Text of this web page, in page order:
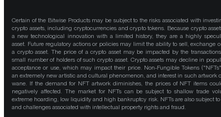
Certain of the Bitwise Products may be subject to the risks associated with
crypto assets, including cryptocurrencies and crypto tokens. Because crypto
a new technological innovation with a limited history, they are a highly
asset. Future regulatory actions or policies may limit the ability to sell, exchange
a crypto asset. The price of a crypto asset may be impacted by the
small number of holders of such crypto asset. Crypto assets may decline in
acceptance or use, which may impact their price. Non-Fungible Tokens
an extremely new artistic and cultural phenomenon, and interest in such artwork
wane. If the demand for NFT artwork diminishes, the prices of NFT items
negatively affected. The market for NFTs can be subject to shallow trade
extreme hoarding, low liquidity and high bankruptcy risk. NFTs are also subject to
and challenges associated with intellectual property rights and fraud.